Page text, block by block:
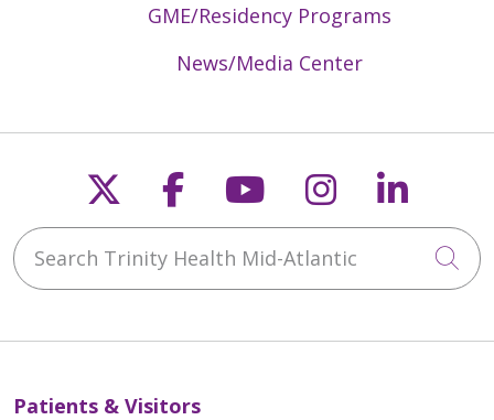
GME/Residency Programs
News/Media Center
Follow us on X
Follow us on
Follow us on
Follow us
Search Trinity Health Mid-Atlantic
Patients & Visitors